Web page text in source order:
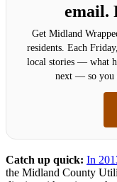
email.
Get Midland
residents. Each
local stories — what
next — so you
Catch up quick: In
the Midland County